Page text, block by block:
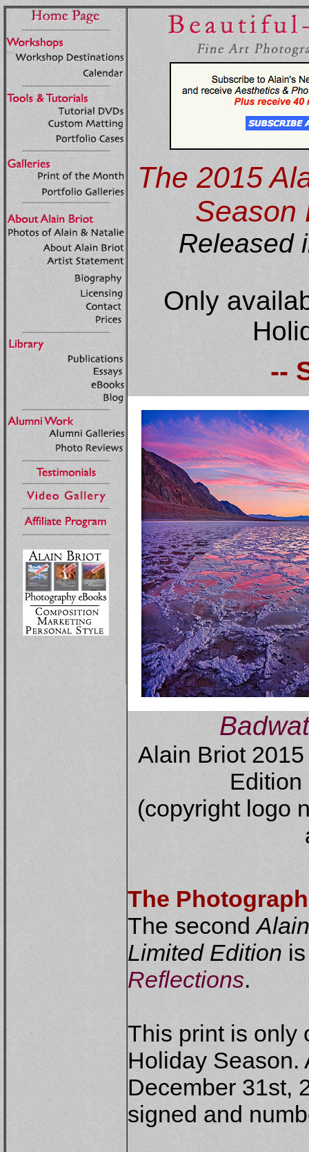
The 2015
Season
Released
Only
--
Alain Briot
(copyright logo
The Photograph
The second
Limited Edition
Reflections.
This print is only
Holiday Season.
December 31st,
signed and